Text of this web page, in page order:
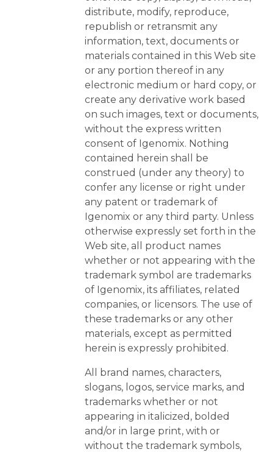
distribute, modify, reproduce,
republish or retransmit any
information, text, documents or
materials contained in this Web site
or any portion thereof in any
electronic medium or hard copy, or
create any derivative work based
on such images, text or documents,
without the express written
consent of Igenomix. Nothing
contained herein shall be
construed (under any theory) to
confer any license or right under
any patent or trademark of
Igenomix or any third party. Unless
otherwise expressly set forth in the
Web site, all product names
whether or not appearing with the
trademark symbol are trademarks
of Igenomix, its affiliates, related
companies, or licensors. The use of
these trademarks or any other
materials, except as permitted
herein is expressly prohibited.
All brand names, characters,
slogans, logos, service marks, and
trademarks whether or not
appearing in italicized, bolded
and/or in large print, with or
without the trademark symbols,